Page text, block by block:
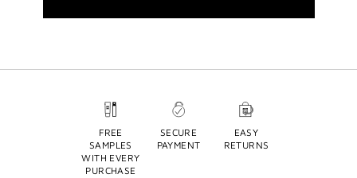
FREE
SAMPLES
WITH EVERY
PURCHASE
SECURE
PAYMENT
EASY
RETURNS